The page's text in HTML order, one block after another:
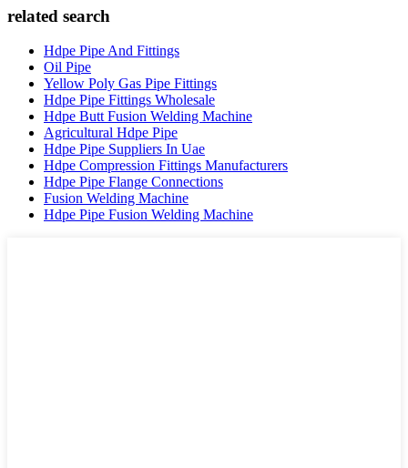
related search
Hdpe Pipe And Fittings
Oil Pipe
Yellow Poly Gas Pipe Fittings
Hdpe Pipe Fittings Wholesale
Hdpe Butt Fusion Welding Machine
Agricultural Hdpe Pipe
Hdpe Pipe Suppliers In Uae
Hdpe Compression Fittings Manufacturers
Hdpe Pipe Flange Connections
Fusion Welding Machine
Hdpe Pipe Fusion Welding Machine